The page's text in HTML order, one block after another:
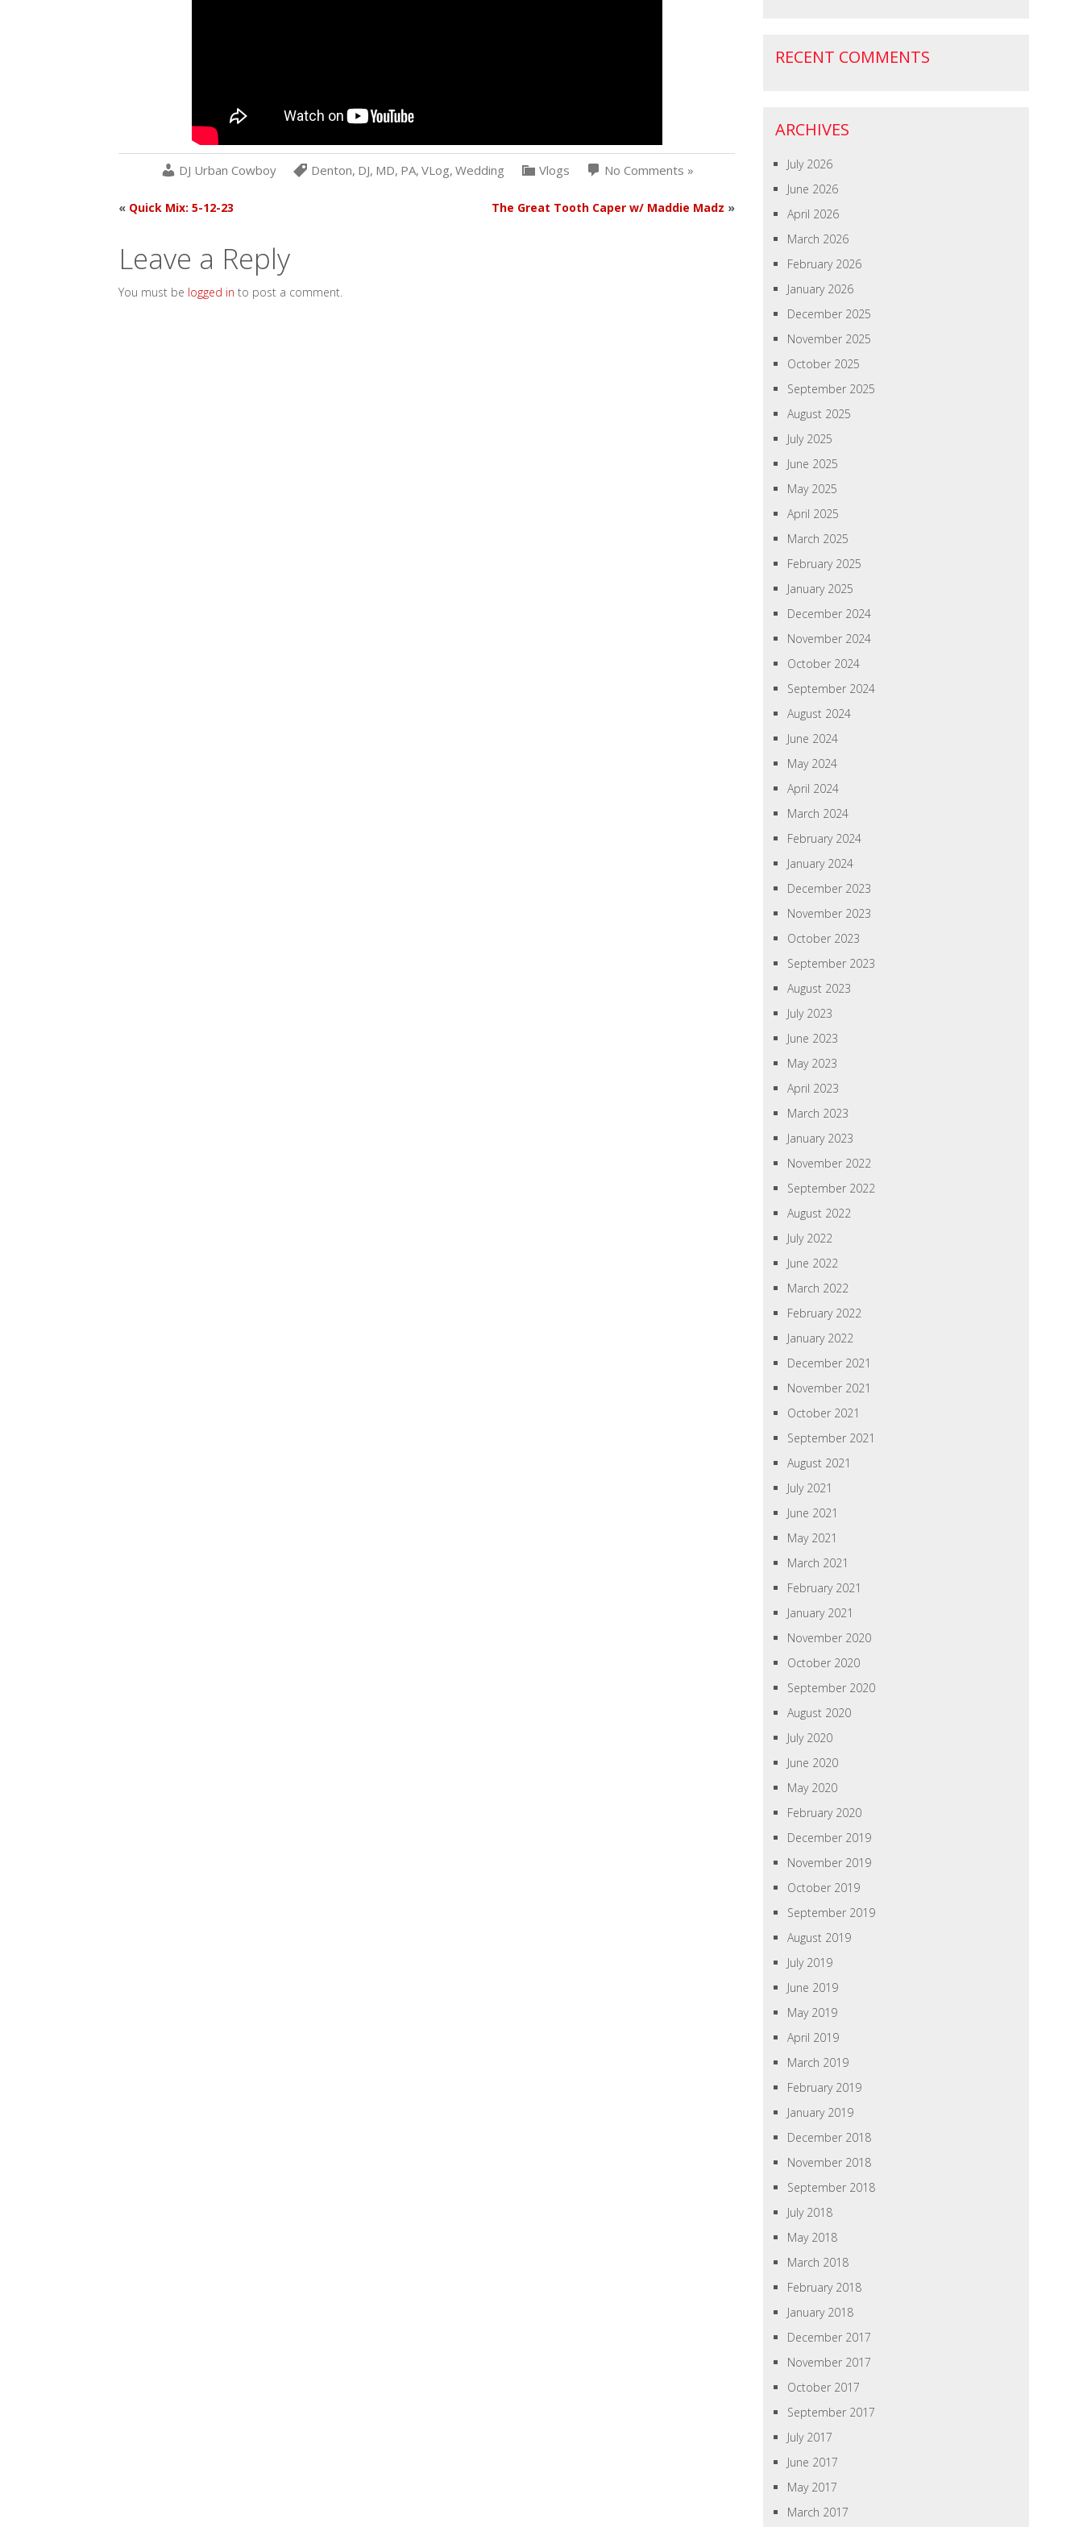
DJ Urban Cowboy Denton, DJ, MD, PA, VLog, Wedding Vlogs No Comments »
« Quick Mix: 5-12-23 The Great Tooth Caper w/ Maddie Madz »
Leave a Reply
You must be logged in to post a comment.
RECENT COMMENTS
ARCHIVES
July 2026
June 2026
April 2026
March 2026
February 2026
January 2026
December 2025
November 2025
October 2025
September 2025
August 2025
July 2025
June 2025
May 2025
April 2025
March 2025
February 2025
January 2025
December 2024
November 2024
October 2024
September 2024
August 2024
June 2024
May 2024
April 2024
March 2024
February 2024
January 2024
December 2023
November 2023
October 2023
September 2023
August 2023
July 2023
June 2023
May 2023
April 2023
March 2023
January 2023
November 2022
September 2022
August 2022
July 2022
June 2022
March 2022
February 2022
January 2022
December 2021
November 2021
October 2021
September 2021
August 2021
July 2021
June 2021
May 2021
March 2021
February 2021
January 2021
November 2020
October 2020
September 2020
August 2020
July 2020
June 2020
May 2020
February 2020
December 2019
November 2019
October 2019
September 2019
August 2019
July 2019
June 2019
May 2019
April 2019
March 2019
February 2019
January 2019
December 2018
November 2018
September 2018
July 2018
May 2018
March 2018
February 2018
January 2018
December 2017
November 2017
October 2017
September 2017
July 2017
June 2017
May 2017
March 2017